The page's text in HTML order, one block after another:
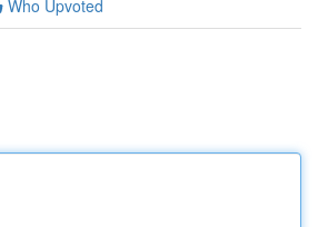
Who Upvoted